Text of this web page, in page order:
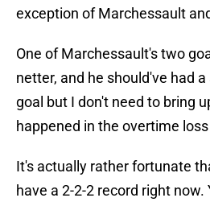
exception of Marchessault
One of Marchessault's two
netter, and he should've had
goal but I don't need to bring
happened in the overtime
It's actually rather fortunate
have a 2-2-2 record right now.